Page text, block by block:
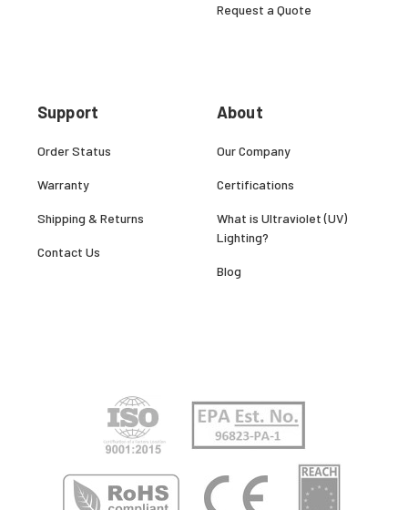
Support
Order Status
Warranty
Shipping & Returns
Contact Us
Request a Quote
About
Our Company
Certifications
What is Ultraviolet (UV)
Lighting?
Blog